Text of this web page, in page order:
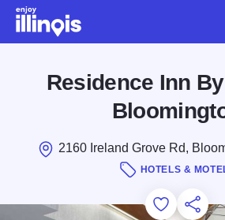
Skip to main content
Residence Inn
2160 Ireland Grove Rd,
HOTELS &
Add to
Save for Later
Share